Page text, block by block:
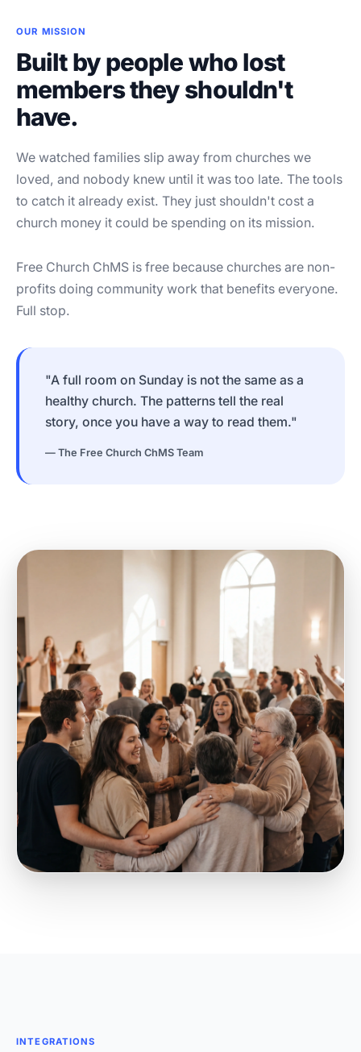
OUR MISSION
Built by people who lost
members they shouldn't
have.
We watched families slip away from churches we
loved, and nobody knew until it was too late. The tools
to catch it already exist. They just shouldn't cost a
church money it could be spending on its mission.
Free Church ChMS is free because churches are non-
profits doing community work that benefits everyone.
Full stop.
"A full room on Sunday is not the same as a
healthy church. The patterns tell the real
story, once you have a way to read them."
— The Free Church ChMS Team
INTEGRATIONS